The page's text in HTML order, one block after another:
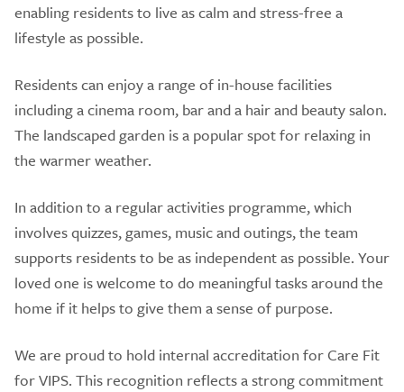
enabling residents to live as calm and stress-free a
lifestyle as possible.
Residents can enjoy a range of in-house facilities
including a cinema room, bar and a hair and beauty salon.
The landscaped garden is a popular spot for relaxing in
the warmer weather.
In addition to a regular activities programme, which
involves quizzes, games, music and outings, the team
supports residents to be as independent as possible. Your
loved one is welcome to do meaningful tasks around the
home if it helps to give them a sense of purpose.
We are proud to hold internal accreditation for Care Fit
for VIPS. This recognition reflects a strong commitment